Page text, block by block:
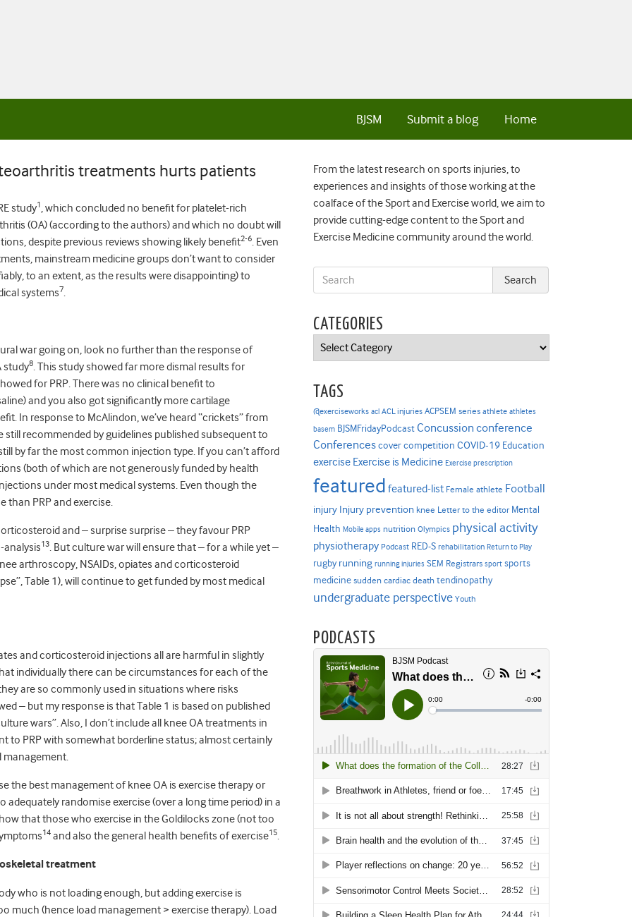
Home
Submit a blog
BJSM
treatments hurts patients
study1, which concluded no benefit for platelet-rich
(OA) (according to the authors) and which no doubt will
despite previous reviews showing likely benefit2-6. Even
mainstream medicine groups don’t want to consider
to an extent, as the results were disappointing) to
systems7.
war going on, look no further than the response of
study8. This study showed far more dismal results for
for PRP. There was no clinical benefit to
and you also got significantly more cartilage
In response to McAlindon, we’ve heard “crickets” from
recommended by guidelines published subsequent to
by far the most common injection type. If you can’t afford
(both of which are not generously funded by health
under most medical systems. Even though the
than PRP and exercise.
and – surprise surprise – they favour PRP
analysis13. But culture war will ensure that – for a while yet –
arthroscopy, NSAIDs, opiates and corticosteroid
Table 1), will continue to get funded by most medical
and corticosteroid injections all are harmful in slightly
individually there can be circumstances for each of the
are so commonly used in situations where risks
– but my response is that Table 1 is based on published
wars”. Also, I don’t include all knee OA treatments in
to PRP with somewhat borderline status; almost certainly
management.
the best management of knee OA is exercise therapy or
randomise exercise (over a long time period) in a
that those who exercise in the Goldilocks zone (not too
14 and also the general health benefits of exercise15.
treatment
who is not loading enough, but adding exercise is
much (hence load management > exercise therapy). Load
From the latest research on sports injuries, to
experiences and insights of those working at the
coalface of the Sport and Exercise world, we aim to
provide cutting-edge content to the Sport and
Exercise Medicine community around the world.
CATEGORIES
Categories
TAGS
@exerciseworks acl ACL injuries ACPSEM series athlete athletes
basem BJSMFridayPodcast Concussion conference
Conferencescover competition COVID-19 Education
exercise Exercise is Medicine Exercise prescription
featured featured-list Female athlete Football
injury Injury prevention knee Letter to the editor Mental
Health Mobile apps nutrition Olympics physical activity
physiotherapy Podcast RED-S rehabilitation Return to Play
rugby running running injuries SEM Registrars sport sports
medicine sudden cardiac death tendinopathy
undergraduate perspective Youth
PODCASTS